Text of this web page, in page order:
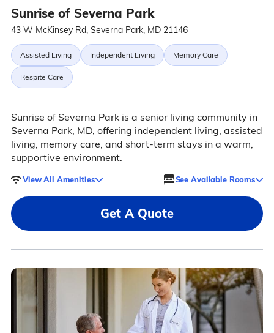
Sunrise of Severna Park
43 W McKinsey Rd, Severna Park, MD 21146
Assisted Living Independent Living Memory Care
Respite Care
Sunrise of Severna Park is a senior living community in
Severna Park, MD, offering independent living, assisted
living, memory care, and short-term stays in a warm,
supportive environment.
View All Amenities See Available Rooms
Get A Quote